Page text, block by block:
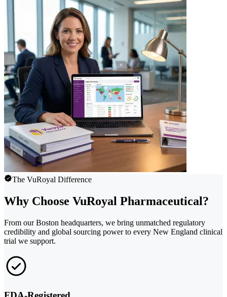
The VuRoyal Difference
Why Choose VuRoyal Pharmaceutical?
From our Boston headquarters, we bring unmatched regulatory
credibility and global sourcing power to every New England clinical
trial we support.